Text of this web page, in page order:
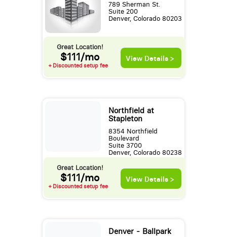
789 Sherman St.
Suite 200
Denver, Colorado 80203
Great Location!
$111/mo
+ Discounted setup fee
View Details >
Northfield at
Stapleton
8354 Northfield
Boulevard
Suite 3700
Denver, Colorado 80238
Great Location!
$111/mo
+ Discounted setup fee
View Details >
Denver - Ballpark